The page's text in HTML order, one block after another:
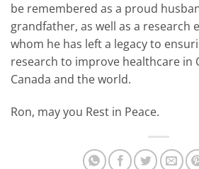
be remembered as a proud
grandfather, as well as a research
whom he has left a legacy to
research to improve healthcare in
Canada and the world.
Ron, may you Rest in Peace.